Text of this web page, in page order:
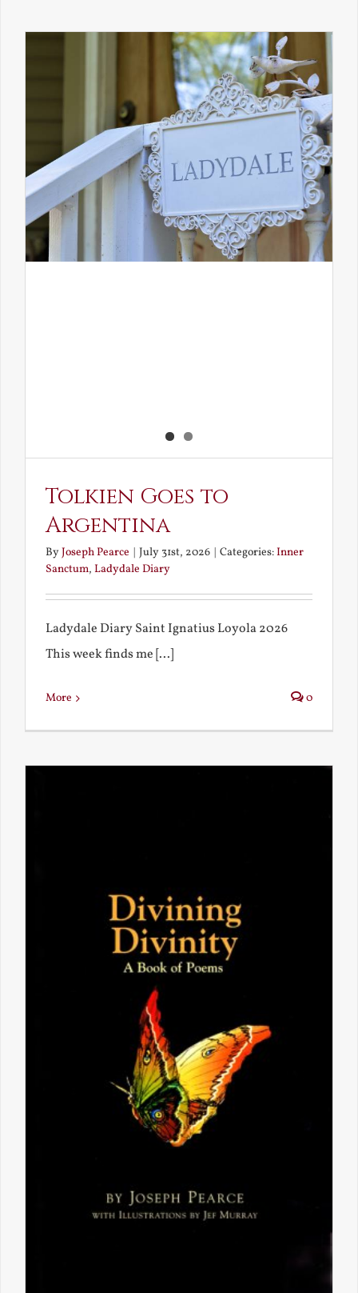
Tolkien Goes to
Argentina
ByJoseph Pearce | July 31st, 2026 | Categories:Inner
Sanctum, Ladydale Diary
Ladydale Diary Saint Ignatius Loyola 2026
This week finds me [...]
More 0